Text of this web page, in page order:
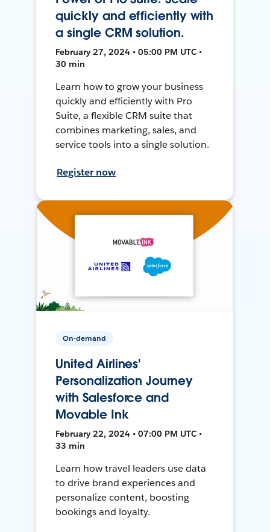
quickly and efficiently with
a single CRM solution.
February 27, 2024 • 05:00 PM UTC •
30 min
Learn how to grow your business
quickly and efficiently with Pro
Suite, a flexible CRM suite that
combines marketing, sales, and
service tools into a single solution.
Register now
On-demand
United Airlines'
Personalization Journey
with Salesforce and
Movable Ink
February 22, 2024 • 07:00 PM UTC •
33 min
Learn how travel leaders use data
to drive brand experiences and
personalize content, boosting
bookings and loyalty.